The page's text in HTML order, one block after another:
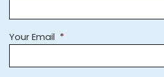
Your Email *